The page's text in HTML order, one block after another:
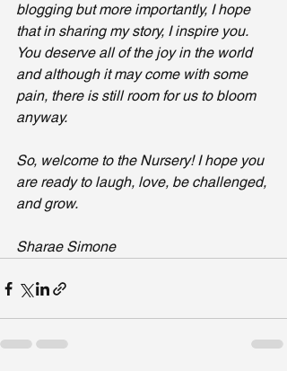
blogging but more importantly, I hope
that in sharing my story, I inspire you.
You deserve all of the joy in the world
and although it may come with some
pain, there is still room for us to bloom
anyway.
So, welcome to the Nursery! I hope you
are ready to laugh, love, be challenged,
and grow.
Sharae Simone